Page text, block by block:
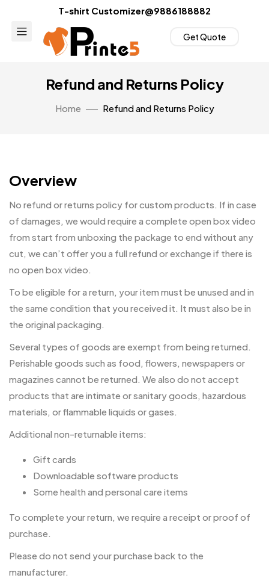
T-shirt Customizer@9886188882
Get Quote
Refund and Returns Policy
Home Refund and Returns Policy
Overview
No refund or returns policy for custom products. If in case
of damages, we would require a complete open box video
from start from unboxing the package to end without any
cut, we can’t offer you a full refund or exchange if there is
no open box video.
To be eligible for a return, your item must be unused and in
the same condition that you received it. It must also be in
the original packaging.
Several types of goods are exempt from being returned.
Perishable goods such as food, flowers, newspapers or
magazines cannot be returned. We also do not accept
products that are intimate or sanitary goods, hazardous
materials, or flammable liquids or gases.
Additional non-returnable items:
Gift cards
Downloadable software products
Some health and personal care items
To complete your return, we require a receipt or proof of
purchase.
Please do not send your purchase back to the
manufacturer.